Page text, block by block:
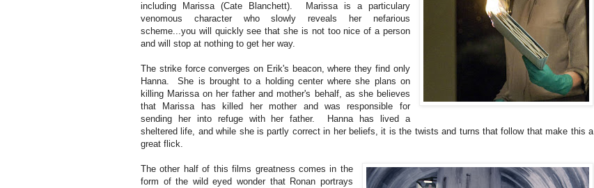
including Marissa (Cate Blanchett). Marissa is a particulary
venomous character who slowly reveals her nefarious
scheme...you will quickly see that she is not too nice of a person
and will stop at nothing to get her way.
The strike force converges on Erik's beacon, where they find only
Hanna. She is brought to a holding center where she plans on
killing Marissa on her father and mother's behalf, as she believes
that Marissa has killed her mother and was responsible for
sending her into refuge with her father. Hanna has lived a
sheltered life, and while she is partly correct in her beliefs, it is the twists and turns that follow that make this a
great flick.
The other half of this films greatness comes in the
form of the wild eyed wonder that Ronan portrays